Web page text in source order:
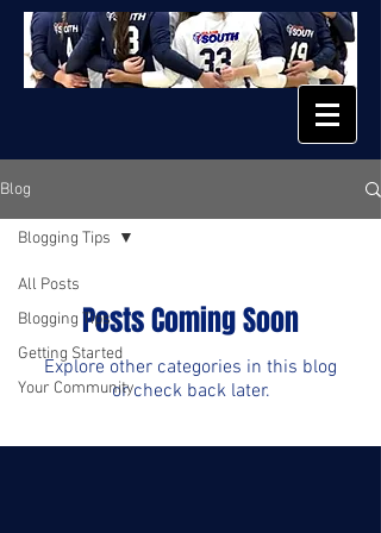
Blog
All Posts
Blogging Tips
Getting Started
Your Community
Blogging Tips
Posts Coming Soon
Explore other categories in this blog
or check back later.